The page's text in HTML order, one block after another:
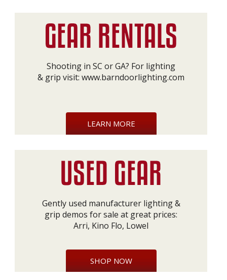
Shooting in SC or GA? For lighting
& grip visit: www.barndoorlighting.com
LEARN MORE
Gently used manufacturer lighting &
grip demos for sale at great prices:
Arri, Kino Flo, Lowel
SHOP NOW